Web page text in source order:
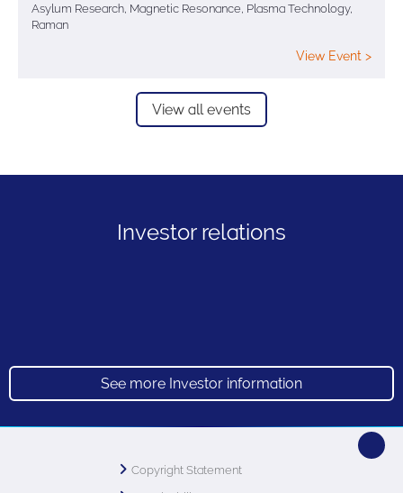
Asylum Research, Magnetic Resonance, Plasma Technology,
Raman
View Event >
View all events
Investor relations
See more Investor information
Copyright Statement